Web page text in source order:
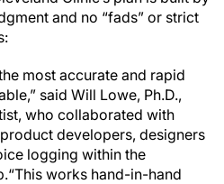
and no “fads” or strict
most accurate and rapid
said Will Lowe, Ph.D.,
who collaborated with
developers, designers
logging within the
works hand-in-hand